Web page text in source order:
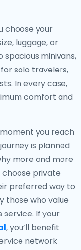
choose your
luggage, or
spacious minivans,
solo travelers,
In every case,
comfort and
you reach
is planned
more and more
private
preferred way to
those who value
service. If your
, you’ll benefit
network